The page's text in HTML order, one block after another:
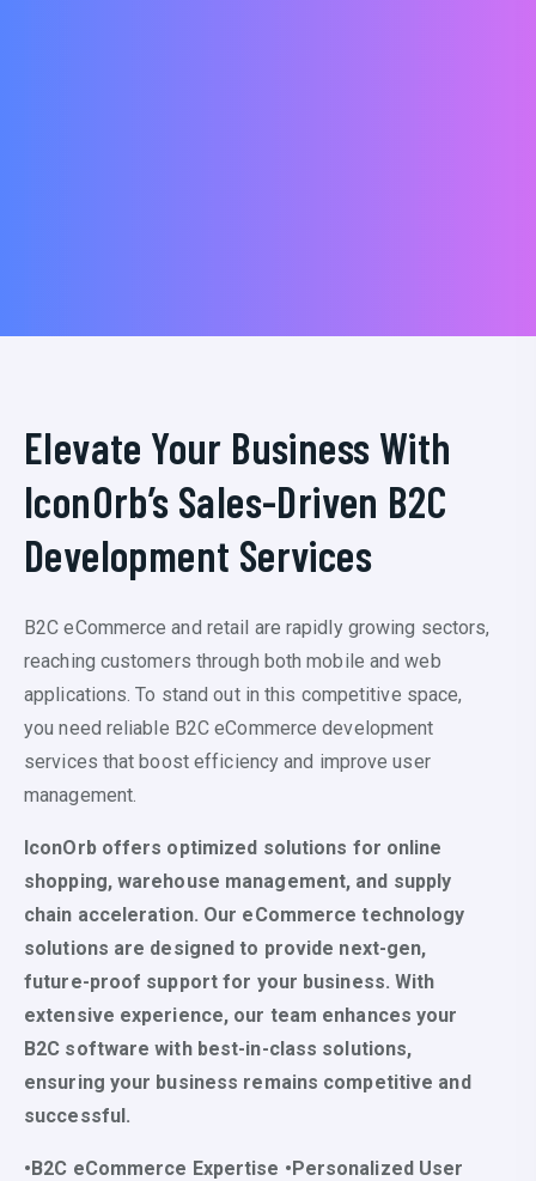
Elevate Your Business With
IconOrb’s Sales-Driven B2C
Development Services
B2C eCommerce and retail are rapidly growing sectors,
reaching customers through both mobile and web
applications. To stand out in this competitive space,
you need reliable B2C eCommerce development
services that boost efficiency and improve user
management.
IconOrb offers optimized solutions for online
shopping, warehouse management, and supply
chain acceleration. Our eCommerce technology
solutions are designed to provide next-gen,
future-proof support for your business. With
extensive experience, our team enhances your
B2C software with best-in-class solutions,
ensuring your business remains competitive and
successful.
•B2C eCommerce Expertise •Personalized User